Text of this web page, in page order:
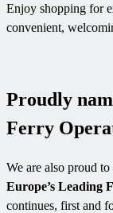
Enjoy shopping for
convenient,
Proudly
Ferry
We are also proud
Europe’s Leading
continues, first and